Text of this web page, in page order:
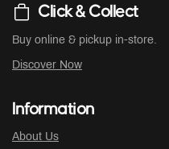
Click & Collect
Buy online & pickup in-store.
Discover Now
Information
About Us